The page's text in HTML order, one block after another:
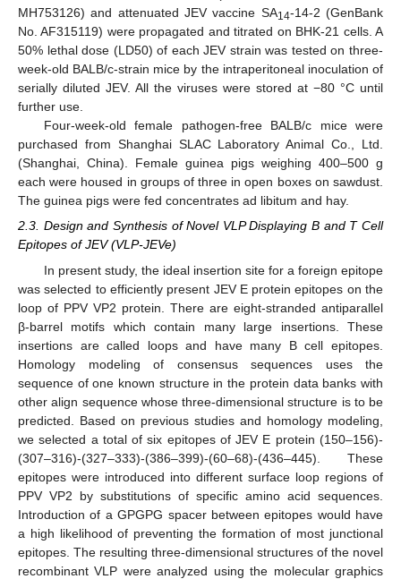
MH753126) and attenuated JEV vaccine SA14-14-2 (GenBank
No. AF315119) were propagated and titrated on BHK-21 cells. A
50% lethal dose (LD50) of each JEV strain was tested on three-
week-old BALB/c-strain mice by the intraperitoneal inoculation of
serially diluted JEV. All the viruses were stored at −80 °C until
further use.
Four-week-old female pathogen-free BALB/c mice were
purchased from Shanghai SLAC Laboratory Animal Co., Ltd.
(Shanghai, China). Female guinea pigs weighing 400–500 g
each were housed in groups of three in open boxes on sawdust.
The guinea pigs were fed concentrates ad libitum and hay.
2.3. Design and Synthesis of Novel VLP Displaying B and T Cell
Epitopes of JEV (VLP-JEVe)
In present study, the ideal insertion site for a foreign epitope
was selected to efficiently present JEV E protein epitopes on the
loop of PPV VP2 protein. There are eight-stranded antiparallel
β-barrel motifs which contain many large insertions. These
insertions are called loops and have many B cell epitopes.
Homology modeling of consensus sequences uses the
sequence of one known structure in the protein data banks with
other align sequence whose three-dimensional structure is to be
predicted. Based on previous studies and homology modeling,
we selected a total of six epitopes of JEV E protein (150–156)-
(307–316)-(327–333)-(386–399)-(60–68)-(436–445). These
epitopes were introduced into different surface loop regions of
PPV VP2 by substitutions of specific amino acid sequences.
Introduction of a GPGPG spacer between epitopes would have
a high likelihood of preventing the formation of most junctional
epitopes. The resulting three-dimensional structures of the novel
recombinant VLP were analyzed using the molecular graphics